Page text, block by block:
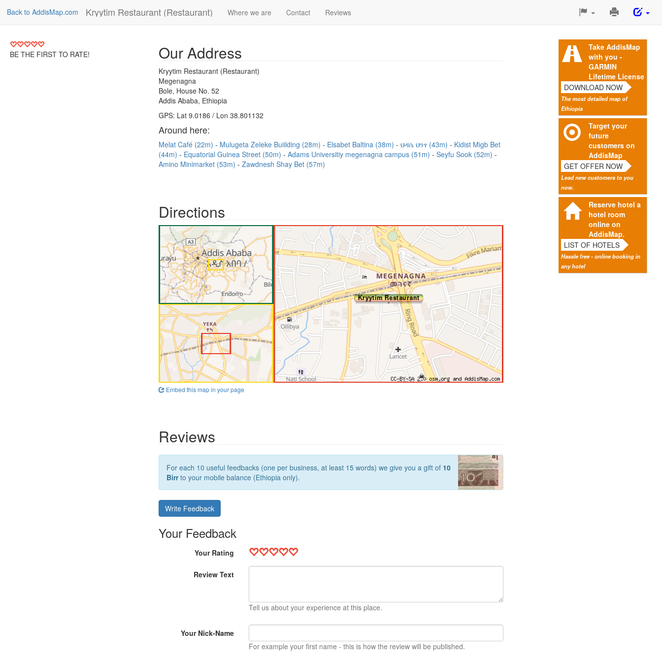
Back to AddisMap.com Kryytim Restaurant (Restaurant) Where we are Contact Reviews
Print
Page
BE THE FIRST TO RATE!
Take AddisMap
with you -
GARMIN
Lifetime License
DOWNLOAD NOW
The most detailed map of
Ethiopia
Target your
future
customers on
AddisMap
GET OFFER NOW
Lead new customers to you
now.
Reserve hotel a
hotel room
online on
AddisMap.
LIST OF HOTELS
Hassle free - online booking in
any hotel
Our Address
Kryytim Restaurant (Restaurant)
Megenagna
Bole, House No. 52
Addis Ababa, Ethiopia
GPS: Lat 9.0186 / Lon 38.801132
Around here:
Melat Café (22m) Mulugeta Zeleke Buiilding (28m) Elsabet Baltina (38m) ህዳሴ ህንፃ (43m)
Kidist Migb Bet
(44m)
Equatorial Guinea Street (50m) Adams Universitiy megenagna campus (51m)
Seyfu Sook (52m)
Amino Minimarket (53m)
Zawdnesh Shay Bet (57m)
Directions
Embed this map in your page
Reviews
For each 10 useful feedbacks (one per business, at least 15 words) we give you a gift of 10
Birrto your mobile balance (Ethiopia only).
Write Feedback
Your Feedback
Your Rating
Review Text
Tell us about your experience at this place.
Your Nick-Name
For example your first name - this is how the review will be published.